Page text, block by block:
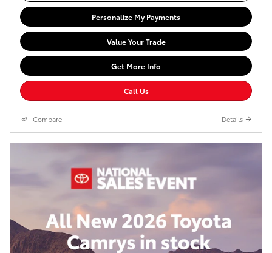
Personalize My Payments
Value Your Trade
Get More Info
Call Us
Compare Details